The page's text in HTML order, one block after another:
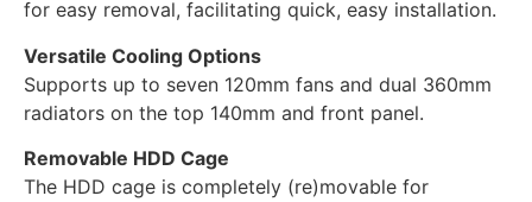
for easy removal, facilitating quick, easy installation.
Versatile Cooling Options
Supports up to seven 120mm fans and dual 360mm
radiators on the top 140mm and front panel.
Removable HDD Cage
The HDD cage is completely (re)movable for